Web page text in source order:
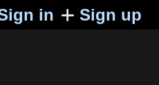
in Sign up